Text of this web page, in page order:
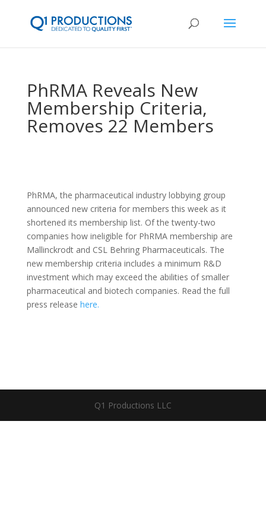
PhRMA Reveals New
Membership Criteria,
Removes 22 Members
PhRMA, the pharmaceutical industry lobbying group
announced new criteria for members this week as it
shortened its membership list. Of the twenty-two
companies how ineligible for PhRMA membership are
Mallinckrodt and CSL Behring Pharmaceuticals. The
new membership criteria includes a minimum R&D
investment which may exceed the abilities of smaller
pharmaceutical and biotech companies. Read the full
press release here.
Q1 Productions LLC